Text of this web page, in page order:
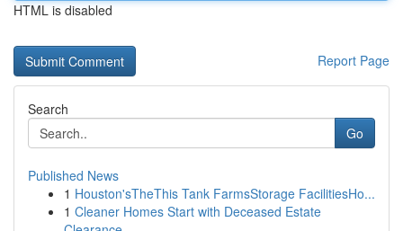
HTML is disabled
Report Page
Search
Go
Published News
1 Houston'sTheThis Tank FarmsStorage FacilitiesHo...
1 Cleaner Homes Start with Deceased Estate